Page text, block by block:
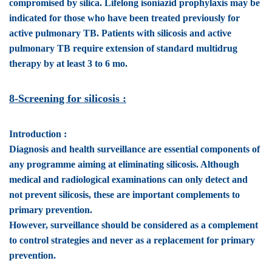
compromised by silica. Lifelong isoniazid prophylaxis may be
indicated for those who have been treated previously for
active pulmonary TB. Patients with silicosis and active
pulmonary TB require extension of standard multidrug
therapy by at least 3 to 6 mo.
8-Screening for silicosis :
Introduction :
Diagnosis and health surveillance are essential components of
any programme aiming at eliminating silicosis. Although
medical and radiological examinations can only detect and
not prevent silicosis, these are important complements to
primary prevention.
However, surveillance should be considered as a complement
to control strategies and never as a replacement for primary
prevention.